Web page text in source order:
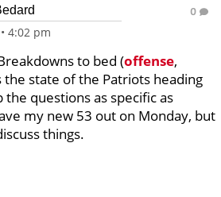
• 4:02 pm
0
to bed (offense,
the state of the Patriots heading
questions as specific as
my new 53 out on Monday, but
things.